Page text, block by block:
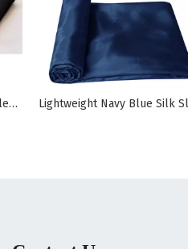
100% Pure Premium Silk Sleeping Bag Liner